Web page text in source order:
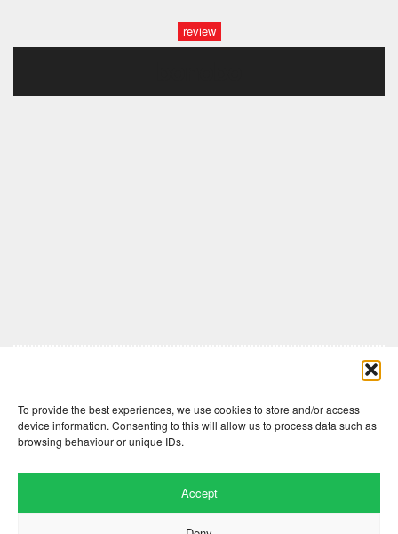
To provide the best experiences, we use cookies to store and/or access
device information. Consenting to this will allow us to process data such as
browsing behaviour or unique IDs.
Accept
review